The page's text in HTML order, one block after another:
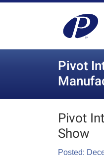
Pivot
Pivot
Show
Posted: